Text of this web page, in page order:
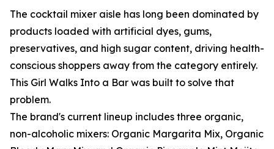
The cocktail mixer aisle has long been dominated by
products loaded with artificial dyes, gums,
preservatives, and high sugar content, driving health-
conscious shoppers away from the category entirely.
This Girl Walks Into a Bar was built to solve that
problem.
The brand's current lineup includes three organic,
non-alcoholic mixers: Organic Margarita Mix, Organic